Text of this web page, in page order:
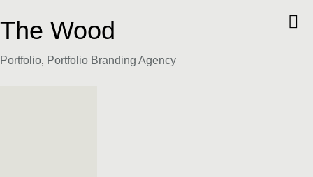
The Wood
Category
Portfolio, Portfolio Branding Agency